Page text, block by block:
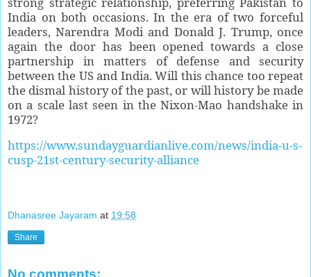
India on both occasions. In the era of two forceful
leaders, Narendra Modi and Donald J. Trump, once
again the door has been opened towards a close
partnership in matters of defense and security
between the US and India. Will this chance too repeat
the dismal history of the past, or will history be made
on a scale last seen in the Nixon-Mao handshake in
1972?
https://www.sundayguardianlive.com/news/india-u-s-
cusp-21st-century-security-alliance
Dhanasree Jayaram at 19:58
Share
No comments: